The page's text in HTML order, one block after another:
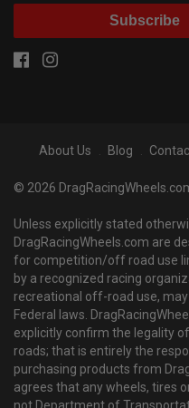
Subscribe
About Us Blog
© 2026
Unless explicitly stated
DragRacingWheels.com are
for competition/off road use
by a recognized racing
recreational off-road use,
Federal laws.
explicitly confirm the legality
roads; that is entirely the
purchasing products from
agrees that any wheels, tires